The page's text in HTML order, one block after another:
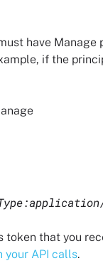
have Manage
if the
token that you
your API calls.